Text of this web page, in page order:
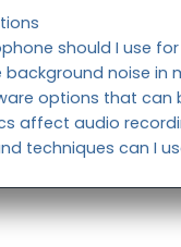
should I use
background noise in
options that can
affect audio
techniques can I